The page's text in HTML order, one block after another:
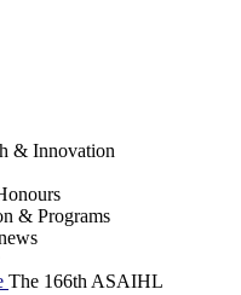
& Innovation
& Programs
The 166th ASAIHL